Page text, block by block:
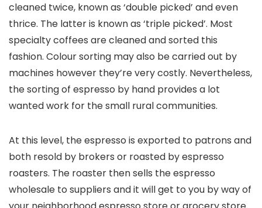
cleaned twice, known as ‘double picked’ and even
thrice. The latter is known as ‘triple picked’. Most
specialty coffees are cleaned and sorted this
fashion. Colour sorting may also be carried out by
machines however they’re very costly. Nevertheless,
the sorting of espresso by hand provides a lot
wanted work for the small rural communities.
At this level, the espresso is exported to patrons and
both resold by brokers or roasted by espresso
roasters. The roaster then sells the espresso
wholesale to suppliers and it will get to you by way of